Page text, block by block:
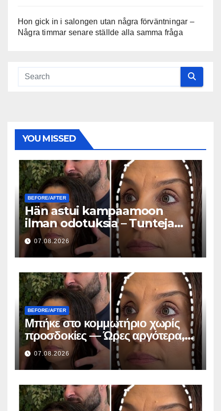
Hon gick in i salongen utan några förväntningar –
Några timmar senare ställde alla samma fråga
YOU MISSED
BEFORE/AFTER
Hän astui kampaamoon
ilman odotuksia – Tunteja
myöhemmin kaikki kysyivät
saman kysymyksen
07.08.2026
BEFORE/AFTER
Μπήκε στο κομμωτήριο χωρίς
προσδοκίες — Ώρες αργότερα,
όλοι έκαναν την ίδια ερώτηση
07.08.2026